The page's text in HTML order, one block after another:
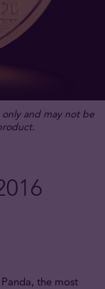
and may not be
the most